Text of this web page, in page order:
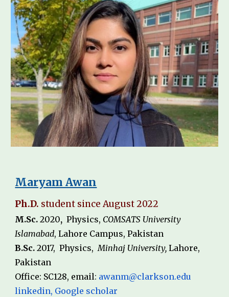
Maryam Awan
Ph.D. student sinceAugust2022
M.Sc. 2020, Physics, COMSATS University
Islamabad, Lahore Campus, Pakistan
B.Sc.2017, Physics, Minhaj University,Lahore,
Pakistan
Office: SC128, email: awanm@clarkson.edu
linkedin, Google scholar